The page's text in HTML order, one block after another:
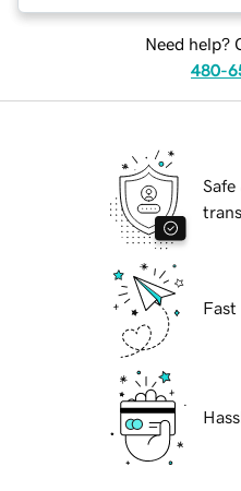
Need help?
480-
Safe
Fast